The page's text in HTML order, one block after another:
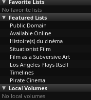
Favorite Lists
No favorite lists
Featured Lists
Public Domain
Available Online
Histoire(s) du cinéma
Situationist Film
Film as a Subversive Art
Los Angeles Plays Itself
Timelines
Pirate Cinema
Local Volumes
No local volumes
(Regina
Victoria
(Sebastian
Schipper)